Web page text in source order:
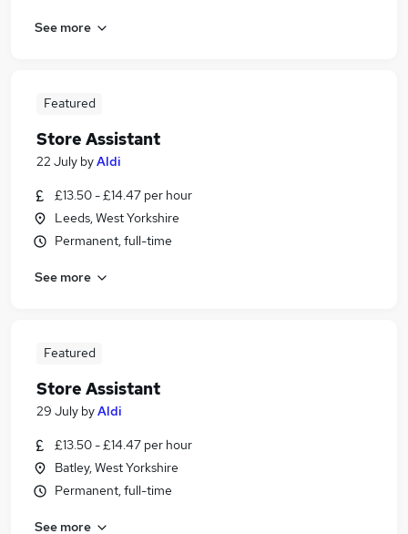
See more
Featured
Store Assistant
22 July byAldi
£13.50 - £14.47 per hour
Leeds, West Yorkshire
Permanent, full-time
See more
Featured
Store Assistant
29 July byAldi
£13.50 - £14.47 per hour
Batley, West Yorkshire
Permanent, full-time
See more